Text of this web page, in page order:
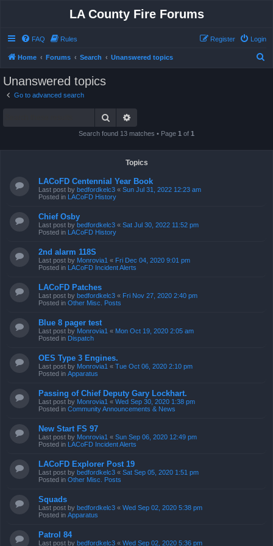
LA County Fire Forums
FAQ Rules Login
Register
Home Forums Search Unanswered topics
Unanswered topics
Go to advanced search
Search
Search found 13 matches • Page 1 of 1
Topics
LACoFD Centennial Year Book
Last post by bedfordkelc3 « Sun Jul 31, 2022 12:23 am
Posted in LACoFD History
Chief Osby
Last post by bedfordkelc3 « Sat Jul 30, 2022 11:52 pm
Posted in LACoFD History
2nd alarm 118S
Last post by Monrovia1 « Fri Dec 04, 2020 9:01 pm
Posted in LACoFD Incident Alerts
LACoFD Patches
Last post by bedfordkelc3 « Fri Nov 27, 2020 2:40 pm
Posted in Other Misc. Posts
Blue 8 pager test
Last post by Monrovia1 « Mon Oct 19, 2020 2:05 am
Posted in Dispatch
OES Type 3 Engines.
Last post by Monrovia1 « Tue Oct 06, 2020 2:10 pm
Posted in Apparatus
Passing of Chief Deputy Gary Lockhart.
Last post by Monrovia1 « Wed Sep 30, 2020 1:38 pm
Posted in Community Announcements & News
New Start FS 97
Last post by Monrovia1 « Sun Sep 06, 2020 12:49 pm
Posted in LACoFD Incident Alerts
LACoFD Explorer Post 19
Last post by bedfordkelc3 « Sat Sep 05, 2020 1:51 pm
Posted in Other Misc. Posts
Squads
Last post by bedfordkelc3 « Wed Sep 02, 2020 5:38 pm
Posted in Apparatus
Patrol 84
Last post by bedfordkelc3 « Wed Sep 02, 2020 5:36 pm